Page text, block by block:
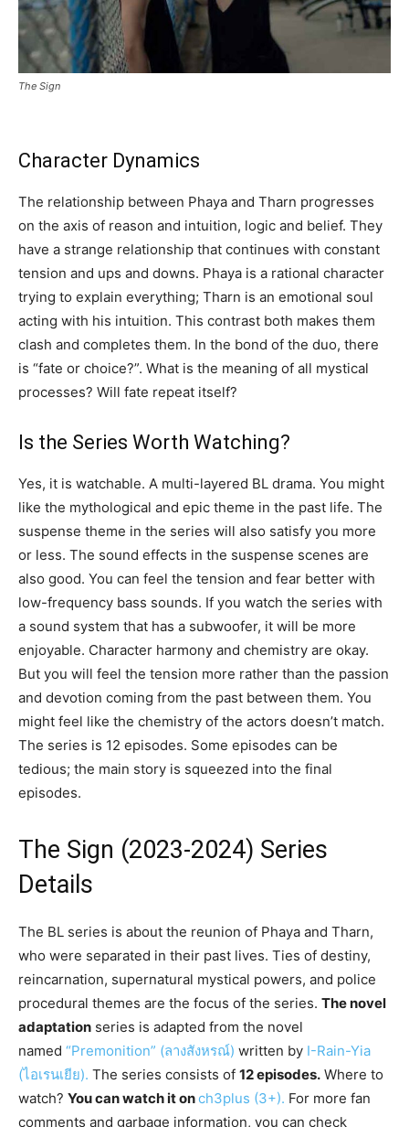
The Sign
Character Dynamics
The relationship between Phaya and Tharn progresses
on the axis of reason and intuition, logic and belief. They
have a strange relationship that continues with constant
tension and ups and downs. Phaya is a rational character
trying to explain everything; Tharn is an emotional soul
acting with his intuition. This contrast both makes them
clash and completes them. In the bond of the duo, there
is “fate or choice?”. What is the meaning of all mystical
processes? Will fate repeat itself?
Is the Series Worth Watching?
Yes, it is watchable. A multi-layered BL drama. You might
like the mythological and epic theme in the past life. The
suspense theme in the series will also satisfy you more
or less. The sound effects in the suspense scenes are
also good. You can feel the tension and fear better with
low-frequency bass sounds. If you watch the series with
a sound system that has a subwoofer, it will be more
enjoyable. Character harmony and chemistry are okay.
But you will feel the tension more rather than the passion
and devotion coming from the past between them. You
might feel like the chemistry of the actors doesn’t match.
The series is 12 episodes. Some episodes can be
tedious; the main story is squeezed into the final
episodes.
The Sign (2023-2024) Series
Details
The BL series is about the reunion of Phaya and Tharn,
who were separated in their past lives. Ties of destiny,
reincarnation, supernatural mystical powers, and police
procedural themes are the focus of the series. The novel
adaptation series is adapted from the novel
named “Premonition” (ลางสังหรณ์) written by I-Rain-Yia
(ไอเรนเยีย). The series consists of 12 episodes. Where to
watch? You can watch it onch3plus (3+). For more fan
comments and garbage information, you can check